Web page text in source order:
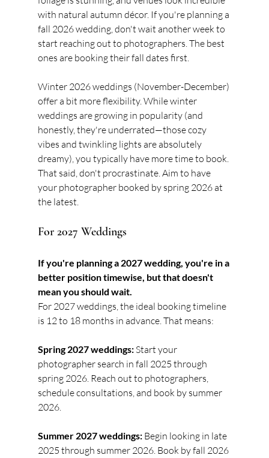
with natural autumn décor. If you're planning a
fall 2026 wedding, don't wait another week to
start reaching out to photographers. The best
ones are booking their fall dates first.
Winter 2026 weddings (November-December)
offer a bit more flexibility. While winter
weddings are growing in popularity (and
honestly, they're underrated—those cozy
vibes and twinkling lights are absolutely
dreamy), you typically have more time to book.
That said, don't procrastinate. Aim to have
your photographer booked by spring 2026 at
the latest.
For 2027 Weddings
If you're planning a 2027 wedding, you're in a
better position timewise, but that doesn't
mean you should wait.
For 2027 weddings, the ideal booking timeline
is 12 to 18 months in advance. That means:
Spring 2027 weddings: Start your
photographer search in fall 2025 through
spring 2026. Reach out to photographers,
schedule consultations, and book by summer
2026.
Summer 2027 weddings: Begin looking in late
2025 through summer 2026. Book by fall 2026